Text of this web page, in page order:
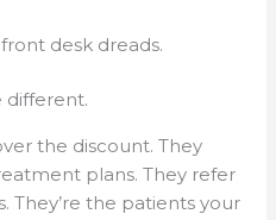
desk dreads.
different.
the discount. They
plans. They refer
They’re the patients your